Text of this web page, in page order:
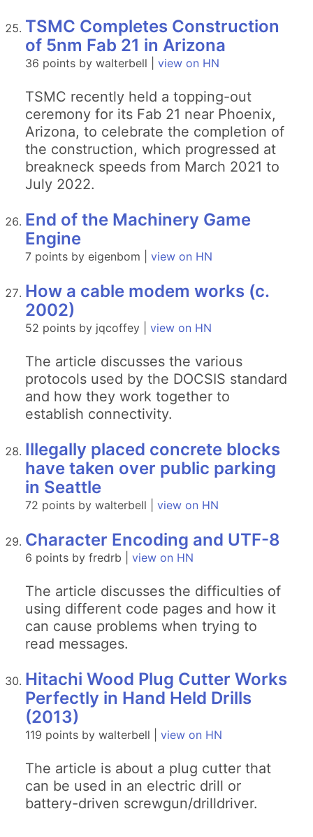
TSMC Completes Construction
of 5nm Fab 21 in Arizona
36 points by walterbell | view on HN
TSMC recently held a topping-out
ceremony for its Fab 21 near Phoenix,
Arizona, to celebrate the completion of
the construction, which progressed at
breakneck speeds from March 2021 to
July 2022.
End of the Machinery Game
Engine
7 points by eigenbom | view on HN
How a cable modem works (c.
2002)
52 points by jqcoffey | view on HN
The article discusses the various
protocols used by the DOCSIS standard
and how they work together to
establish connectivity.
Illegally placed concrete blocks
have taken over public parking
in Seattle
72 points by walterbell | view on HN
Character Encoding and UTF-8
6 points by fredrb | view on HN
The article discusses the difficulties of
using different code pages and how it
can cause problems when trying to
read messages.
Hitachi Wood Plug Cutter Works
Perfectly in Hand Held Drills
(2013)
119 points by walterbell | view on HN
The article is about a plug cutter that
can be used in an electric drill or
battery-driven screwgun/drilldriver.